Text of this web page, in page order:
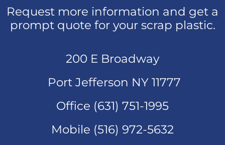
Request more information and get a
prompt quote for your scrap plastic.
200 E Broadway
Port Jefferson NY 11777
Office (631) 751-1995
Mobile (516) 972-5632